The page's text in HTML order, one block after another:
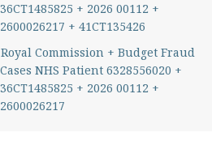
36CT1485825 + 2026 00112 +
2600026217 + 41CT135426
Royal Commission + Budget Fraud
Cases NHS Patient 6328556020 +
36CT1485825 + 2026 00112 +
2600026217